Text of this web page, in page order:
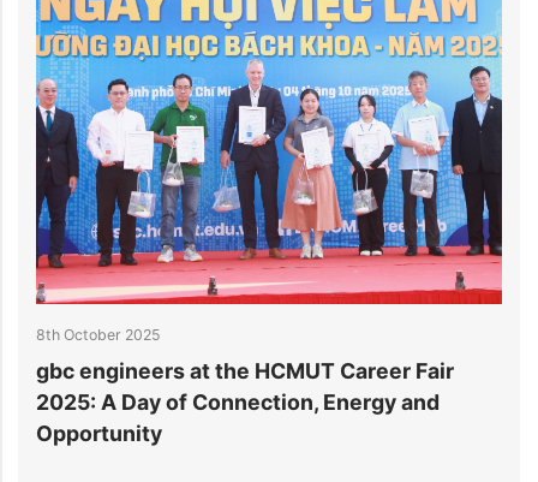
8th October 2025
gbc engineers at the HCMUT Career Fair
2025: A Day of Connection, Energy and
Opportunity